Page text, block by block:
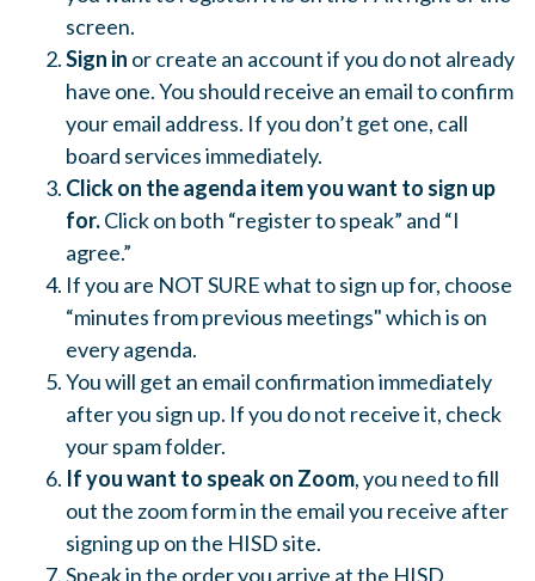
screen.
Sign in or create an account if you do not already
have one. You should receive an email to confirm
your email address. If you don’t get one, call
board services immediately.
Click on the agenda item you want to sign up
for.Click on both “register to speak” and “I
agree.”
If you are NOT SURE what to sign up for, choose
“minutes from previous meetings" which is on
every agenda.
You will get an email confirmation immediately
after you sign up. If you do not receive it, check
your spam folder.
If you want to speak on Zoom, you need to fill
out the zoom form in the email you receive after
signing up on the HISD site.
Speak in the order you arrive at the HISD